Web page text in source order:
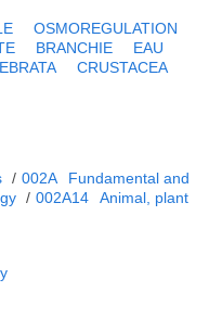
OSMOREGULATION
BRANCHIE
EAU
CRUSTACEA
/ 002A
Fundamental and
/ 002A14
Animal, plant